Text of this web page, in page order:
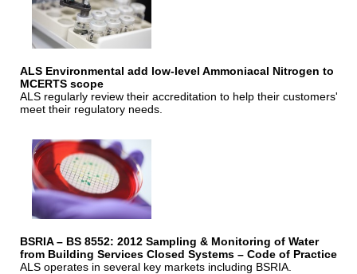
ALS Environmental add low-level Ammoniacal Nitrogen to
MCERTS scope
ALS regularly review their accreditation to help their customers'
meet their regulatory needs.
BSRIA – BS 8552: 2012 Sampling & Monitoring of Water
from Building Services Closed Systems – Code of Practice
ALS operates in several key markets including BSRIA.